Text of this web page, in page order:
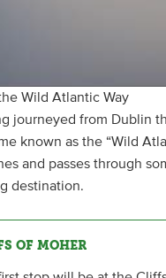
Wild Atlantic Way
journeyed from Dublin
known as the “Wild
and passes through
destination.
OF MOHER